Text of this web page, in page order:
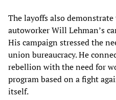
The layoffs also
autoworker Will Lehman’s
His campaign stressed the
union bureaucracy. He
rebellion with the need for
program based on a fight
itself.